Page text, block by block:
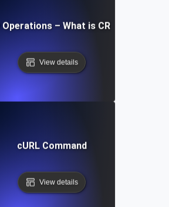
Operations – What is CRUD?
View details
cURL Command
View details